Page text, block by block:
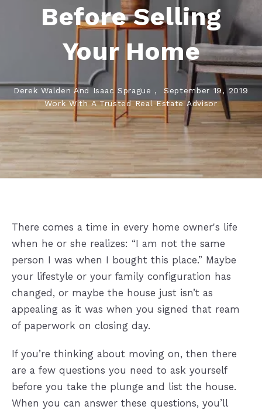
Before Selling
Your Home
Derek Walden And Isaac Sprague ,
September 19, 2019
Work With A Trusted Real Estate Advisor
There comes a time in every home owner's life
when he or she realizes: “I am not the same
person I was when I bought this place.” Maybe
your lifestyle or your family configuration has
changed, or maybe the house just isn’t as
appealing as it was when you signed that ream
of paperwork on closing day.
If you’re thinking about moving on, then there
are a few questions you need to ask yourself
before you take the plunge and list the house.
When you can answer these questions, you’ll